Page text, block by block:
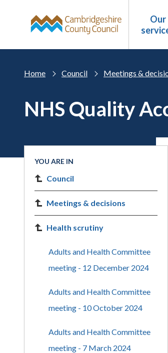
Our
Home Council Meetings &
NHS Quality
YOU ARE IN
Council
Meetings & decisions
Health scrutiny
Adults and Health Committee
meeting - 12 December 2024
Adults and Health Committee
meeting - 10 October 2024
Adults and Health Committee
meeting - 7 March 2024